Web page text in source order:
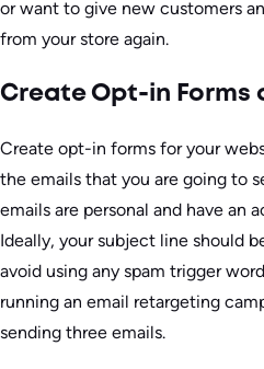
or want to give new customers
from your store again.
Create Opt-in Forms
Create opt-in forms for your
the emails that you are going to
emails are personal and have an
Ideally, your subject line should
avoid using any spam trigger
running an email retargeting
sending three emails.